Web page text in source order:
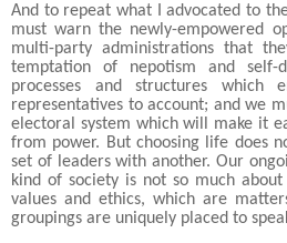
And to repeat what I advocated to
must warn the newly-empowered
multi-party administrations that
temptation of nepotism and self-
processes and structures
representatives to account; and we
electoral system which will make it
from power. But choosing life does
set of leaders with another. Our
kind of society is not so much
values and ethics, which are
groupings are uniquely placed to